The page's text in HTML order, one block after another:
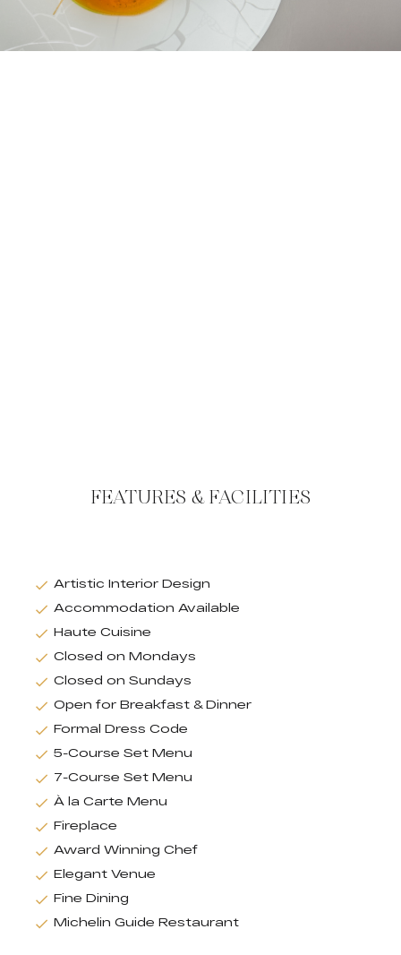
FEATURES & FACILITIES
Artistic Interior Design
Accommodation Available
Haute Cuisine
Closed on Mondays
Closed on Sundays
Open for Breakfast & Dinner
Formal Dress Code
5-Course Set Menu
7-Course Set Menu
À la Carte Menu
Fireplace
Award Winning Chef
Elegant Venue
Fine Dining
Michelin Guide Restaurant